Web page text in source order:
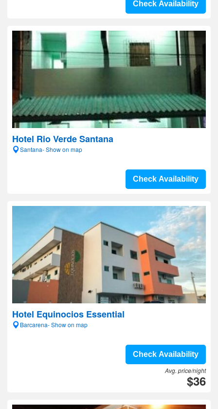
Check Availability
Hotel Rio Verde Santana
Santana- Show on map
Check Availability
Hotel Equinocios Essential
Barcarena- Show on map
Check Availability
Avg. price/night
$36